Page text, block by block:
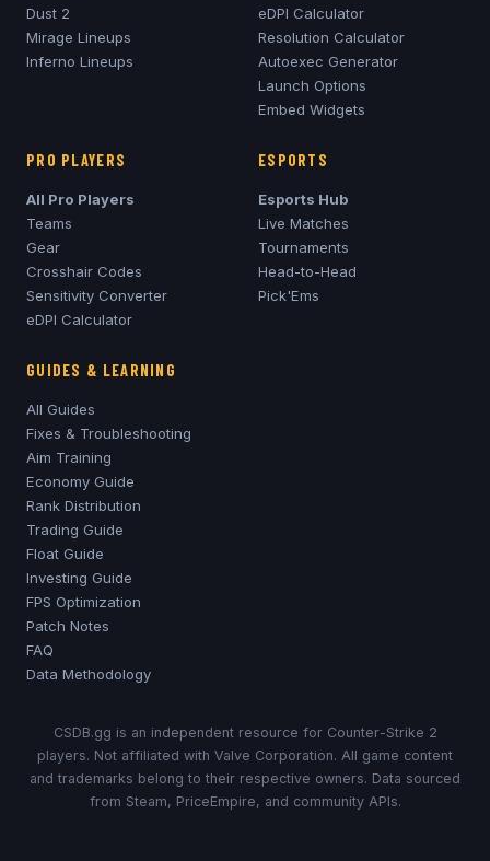
Dust 2
Mirage Lineups
Inferno Lineups
eDPI Calculator
Resolution Calculator
Autoexec Generator
Launch Options
Embed Widgets
PRO PLAYERS
All Pro Players
Teams
Gear
Crosshair Codes
Sensitivity Converter
eDPI Calculator
ESPORTS
Esports Hub
Live Matches
Tournaments
Head-to-Head
Pick'Ems
GUIDES & LEARNING
All Guides
Fixes & Troubleshooting
Aim Training
Economy Guide
Rank Distribution
Trading Guide
Float Guide
Investing Guide
FPS Optimization
Patch Notes
FAQ
Data Methodology
CSDB.gg is an independent resource for Counter-Strike 2
players. Not affiliated with Valve Corporation. All game content
and trademarks belong to their respective owners. Data sourced
from Steam, PriceEmpire, and community APIs.